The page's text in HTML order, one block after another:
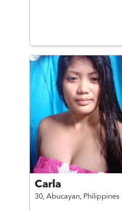
Carla
30, Abucayan, Philippines